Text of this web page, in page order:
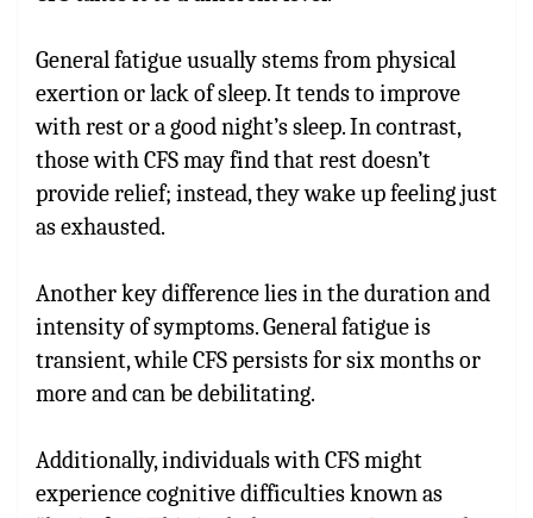
General fatigue usually stems from physical
exertion or lack of sleep. It tends to improve
with rest or a good night’s sleep. In contrast,
those with CFS may find that rest doesn’t
provide relief; instead, they wake up feeling just
as exhausted.
Another key difference lies in the duration and
intensity of symptoms. General fatigue is
transient, while CFS persists for six months or
more and can be debilitating.
Additionally, individuals with CFS might
experience cognitive difficulties known as